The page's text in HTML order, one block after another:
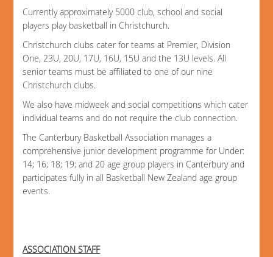
Currently approximately 5000 club, school and social
players play basketball in Christchurch.
Christchurch clubs cater for teams at Premier, Division
One, 23U, 20U, 17U, 16U, 15U and the 13U levels. All
senior teams must be affiliated to one of our nine
Christchurch clubs.
We also have midweek and social competitions which cater
individual teams and do not require the club connection.
The Canterbury Basketball Association manages a
comprehensive junior development programme for Under:
14; 16; 18; 19; and 20 age group players in Canterbury and
participates fully in all Basketball New Zealand age group
events.
ASSOCIATION STAFF